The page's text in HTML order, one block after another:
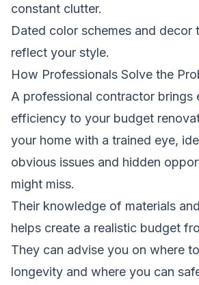
constant clutter.
Dated color schemes and decor
reflect your style.
How Professionals Solve the
A professional contractor brings
efficiency to your budget
your home with a trained eye,
obvious issues and hidden
might miss.
Their knowledge of materials
helps create a realistic budget
They can advise you on where
longevity and where you can